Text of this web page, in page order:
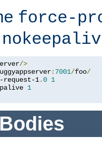
force-
/>
: 7001/foo/
request-1.0 1
1